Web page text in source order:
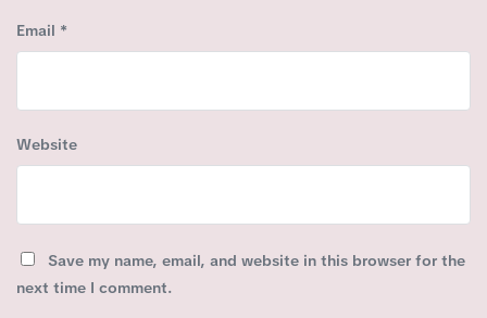
Email *
Website
Save my name, email, and website in this browser for the
next time I comment.